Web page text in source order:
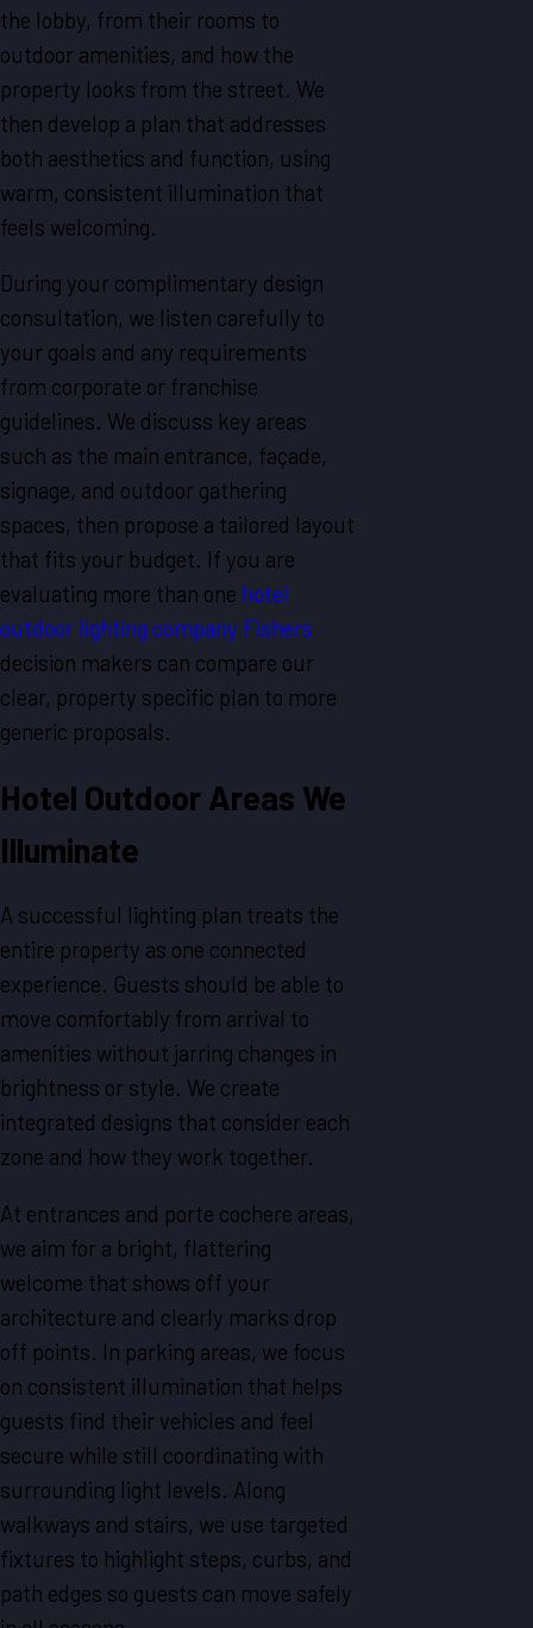
the lobby, from their rooms to
outdoor amenities, and how the
property looks from the street. We
then develop a plan that addresses
both aesthetics and function, using
warm, consistent illumination that
feels welcoming.
During your complimentary design
consultation, we listen carefully to
your goals and any requirements
from corporate or franchise
guidelines. We discuss key areas
such as the main entrance, façade,
signage, and outdoor gathering
spaces, then propose a tailored layout
that fits your budget. If you are
evaluating more than one hotel
outdoor lighting company Fishers
decision makers can compare our
clear, property specific plan to more
generic proposals.
Hotel Outdoor Areas We
Illuminate
A successful lighting plan treats the
entire property as one connected
experience. Guests should be able to
move comfortably from arrival to
amenities without jarring changes in
brightness or style. We create
integrated designs that consider each
zone and how they work together.
At entrances and porte cochere areas,
we aim for a bright, flattering
welcome that shows off your
architecture and clearly marks drop
off points. In parking areas, we focus
on consistent illumination that helps
guests find their vehicles and feel
secure while still coordinating with
surrounding light levels. Along
walkways and stairs, we use targeted
fixtures to highlight steps, curbs, and
path edges so guests can move safely